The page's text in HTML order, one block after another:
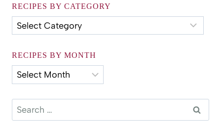
RECIPES BY CATEGORY
Recipes
by
RECIPES BY MONTH
Recipes
by
Search